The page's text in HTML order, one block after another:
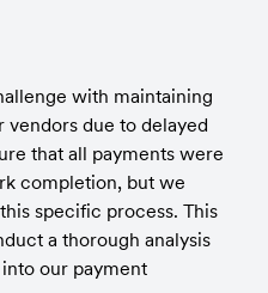
with maintaining
due to delayed
that all payments were
completion, but we
specific process. This
a thorough analysis
our payment